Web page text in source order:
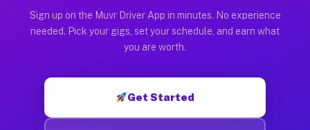
Sign up on the Muvr Driver App in minutes. No experience
needed. Pick your gigs, set your schedule, and earn what
you are worth.
Get Started